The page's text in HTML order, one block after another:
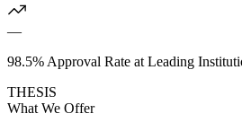
—
98.5% Approval Rate at Leading
THESIS
What We Offer